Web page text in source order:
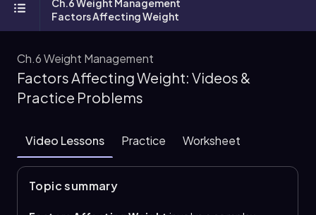
Ch.6 Weight Management
Factors Affecting Weight
Ch.6 Weight Management
Factors Affecting Weight: Videos &
Practice Problems
Video Lessons Practice Worksheet
Topic summary